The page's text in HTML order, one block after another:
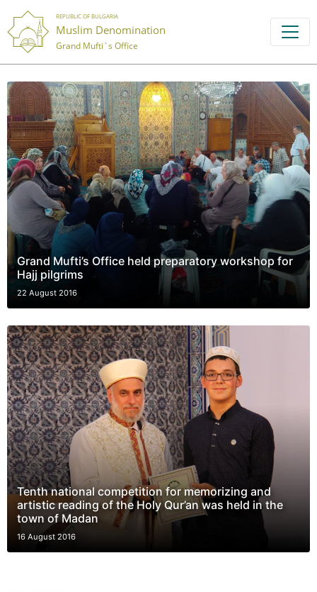
REPUBLIC OF BULGARIA
Muslim Denomination
Grand Mufti`s Office
Grand Mufti’s Office held preparatory workshop for
Hajj pilgrims
22 August 2016
Tenth national competition for memorizing and
artistic reading of the Holy Qur’an was held in the
town of Madan
16 August 2016